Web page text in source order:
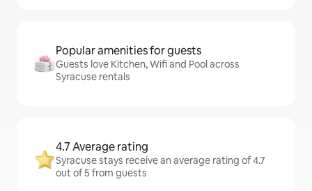
Popular amenities for guests
Guests love Kitchen, Wifi and Pool across
Syracuse rentals
4.7 Average rating
Syracuse stays receive an average rating of 4.7
out of 5 from guests